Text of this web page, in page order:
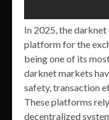
In 2025, the
platform for the
being one of its
darknet markets
safety, transaction
These platforms
decentralized